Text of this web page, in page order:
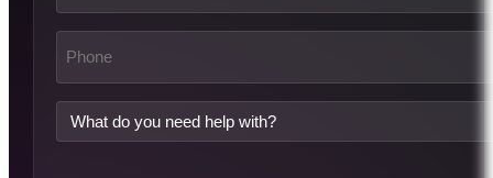
(Required)
Phone
(Required)
What
do